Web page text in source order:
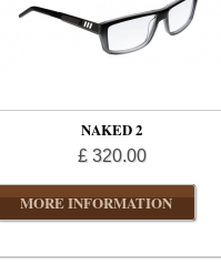
NAKED 2
£ 320.00
MORE INFORMATION